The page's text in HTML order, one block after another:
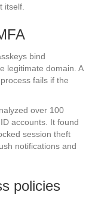
itself.
bind
legitimate domain. A
fails if the
over 100
accounts. It found
session theft
notifications and
policies